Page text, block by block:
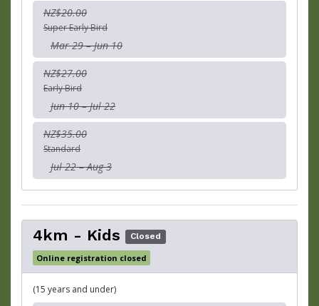
NZ$20.00
Super Early Bird
Mar 29 – Jun 10
NZ$27.00
Early Bird
Jun 10 – Jul 22
NZ$35.00
Standard
Jul 22 – Aug 3
4km - Kids Closed
Online registration closed
(15 years and under)